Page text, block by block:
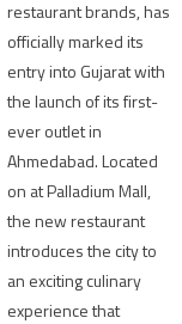
restaurant brands, has
officially marked its
entry into Gujarat with
the launch of its first-
ever outlet in
Ahmedabad. Located
on at Palladium Mall,
the new restaurant
introduces the city to
an exciting culinary
experience that